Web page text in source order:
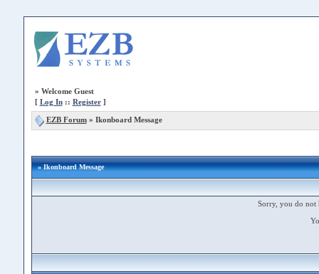
» Welcome Guest
[ Log In:: Register]
EZB Forum» Ikonboard Message
» Ikonboard Message
Sorry, you do not